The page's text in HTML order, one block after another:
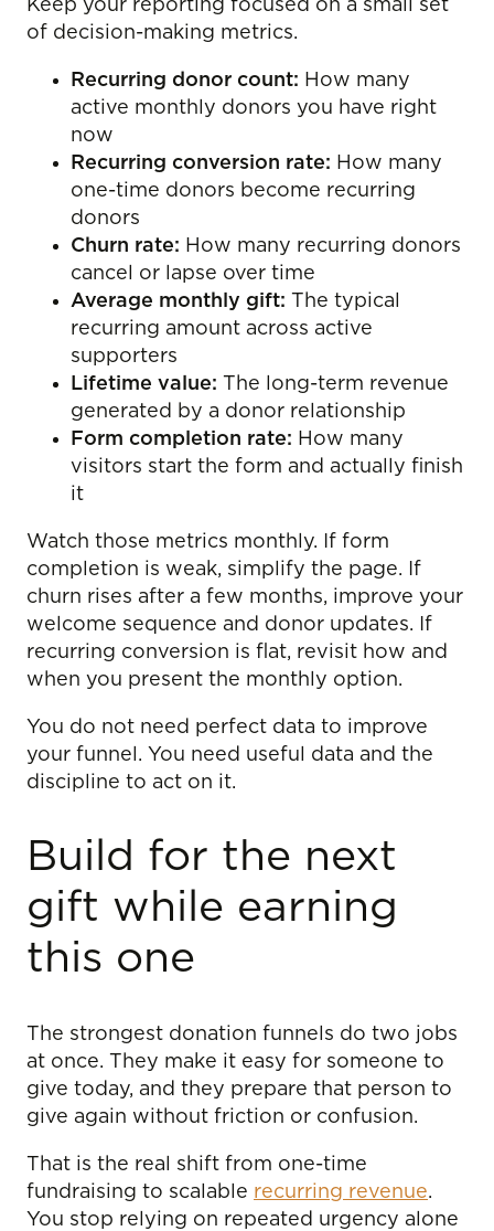
Keep your reporting focused on a small set
of decision-making metrics.
Recurring donor count: How many
active monthly donors you have right
now
Recurring conversion rate: How many
one-time donors become recurring
donors
Churn rate: How many recurring donors
cancel or lapse over time
Average monthly gift: The typical
recurring amount across active
supporters
Lifetime value: The long-term revenue
generated by a donor relationship
Form completion rate: How many
visitors start the form and actually finish
it
Watch those metrics monthly. If form
completion is weak, simplify the page. If
churn rises after a few months, improve your
welcome sequence and donor updates. If
recurring conversion is flat, revisit how and
when you present the monthly option.
You do not need perfect data to improve
your funnel. You need useful data and the
discipline to act on it.
Build for the next
gift while earning
this one
The strongest donation funnels do two jobs
at once. They make it easy for someone to
give today, and they prepare that person to
give again without friction or confusion.
That is the real shift from one-time
fundraising to scalable recurring revenue.
You stop relying on repeated urgency alone